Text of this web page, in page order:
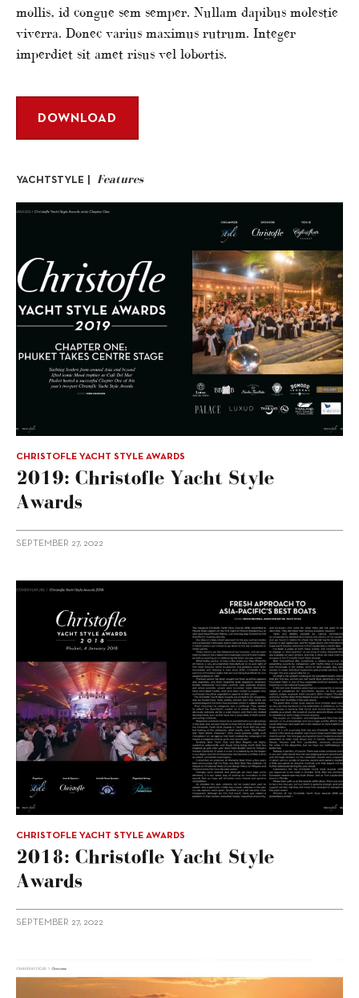
mollis, id congue sem semper. Nullam dapibus molestie
viverra. Donec varius maximus rutrum. Integer
imperdiet sit amet risus vel lobortis.
DOWNLOAD
YACHTSTYLE | Features
CHRISTOFLE YACHT STYLE AWARDS
2019: Christofle Yacht Style
Awards
SEPTEMBER 27, 2022
CHRISTOFLE YACHT STYLE AWARDS
2018: Christofle Yacht Style
Awards
SEPTEMBER 27, 2022